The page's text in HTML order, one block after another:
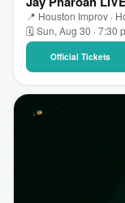
📍 Houston Improv ·
🗓 Sun, Aug 30 · 7:30
Official Tickets